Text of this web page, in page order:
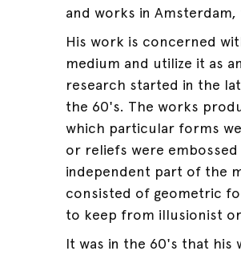
and works in
His work is concerned
medium and utilize it as
research started in the
the 60's. The works
which particular forms
or reliefs were
independent part of the
consisted of geometric
to keep from illusionist
It was in the 60's that his